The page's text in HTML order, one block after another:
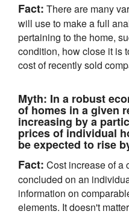
Fact: There are many
will use to make a full
pertaining to the home,
condition, how close it is
cost of recently sold
Myth: In a robust
of homes in a given
increasing by a
prices of individual
be expected to rise
Fact: Cost increase of a
concluded on an
information on
elements. It doesn't